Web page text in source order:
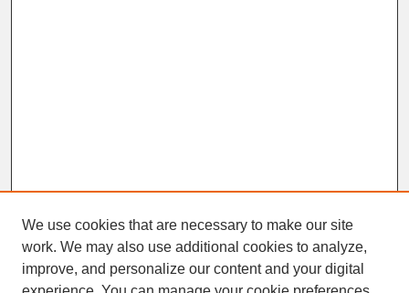
We use cookies that are necessary to make our site
work. We may also use additional cookies to analyze,
improve, and personalize our content and your digital